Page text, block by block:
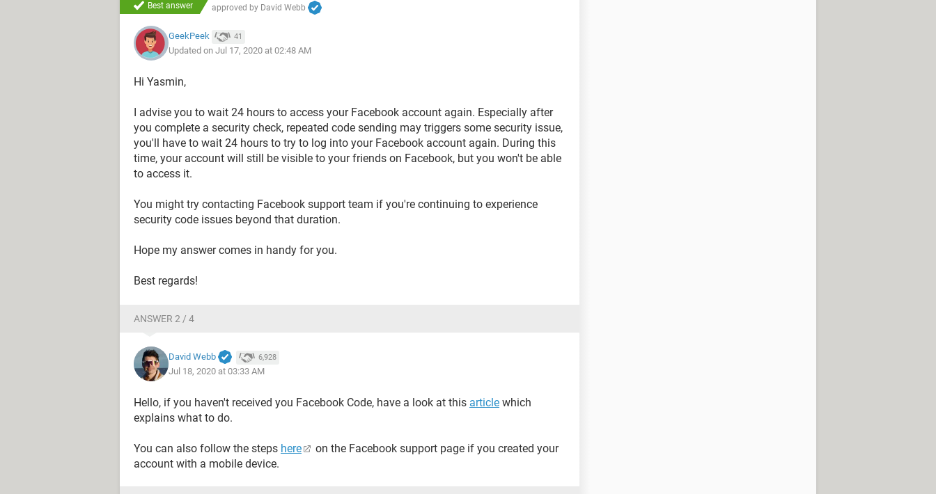
Best answer approved by David Webb
GeekPeek 41
Updated on Jul 17, 2020 at 02:48 AM
Hi Yasmin,
I advise you to wait 24 hours to access your Facebook account again. Especially after
you complete a security check, repeated code sending may triggers some security issue,
you'll have to wait 24 hours to try to log into your Facebook account again. During this
time, your account will still be visible to your friends on Facebook, but you won't be able
to access it.
You might try contacting Facebook support team if you're continuing to experience
security code issues beyond that duration.
Hope my answer comes in handy for you.
Best regards!
ANSWER 2 / 4
David Webb 6,928
Jul 18, 2020 at 03:33 AM
Hello, if you haven't received you Facebook Code, have a look at this article which
explains what to do.
You can also follow the steps here
on the Facebook support page if you created your
account with a mobile device.